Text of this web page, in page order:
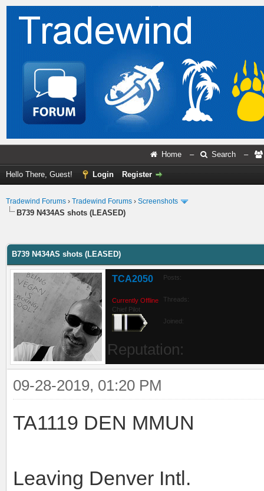
Home – Search –
Hello There, Guest! Login Register
Tradewind Forums › Tradewind Forums › Screenshots
B739 N434AS shots (LEASED)
B739 N434AS shots (LEASED)
TCA2050
Currently Offline
Chief Pilot
Posts:
Threads:
Joined:
Reputation:
09-28-2019, 01:20 PM
TA1119 DEN MMUN
Leaving Denver Intl.